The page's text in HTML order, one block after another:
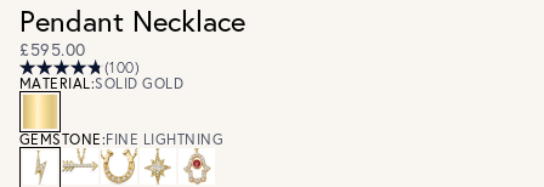
Pendant Necklace
£595.00
(100)
MATERIAL:SOLID GOLD
GEMSTONE:FINE LIGHTNING